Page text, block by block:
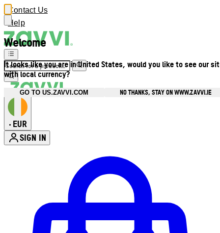
Welcome
It looks like you are in United States, would you like to see our
with local currency?
GO TO US.ZAVVI.COM NO THANKS, STAY ON WWW.ZAVVI.IE
Contact Us
Help
• EUR
SIGN IN